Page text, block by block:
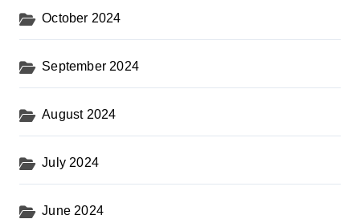
October 2024
September 2024
August 2024
July 2024
June 2024